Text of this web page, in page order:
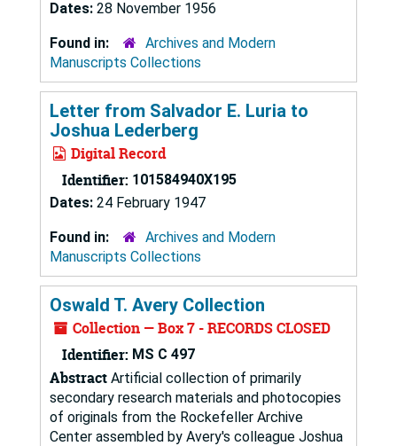
Dates: 28 November 1956
Found in:
Archives and Modern
Manuscripts Collections
Letter from Salvador E. Luria to
Joshua Lederberg
Digital Record
Identifier: 101584940X195
Dates: 24 February 1947
Found in:
Archives and Modern
Manuscripts Collections
Oswald T. Avery Collection
Collection — Box 7 - RECORDS CLOSED
Identifier: MS C 497
Abstract Artificial collection of primarily
secondary research materials and photocopies
of originals from the Rockefeller Archive
Center assembled by Avery's colleague Joshua